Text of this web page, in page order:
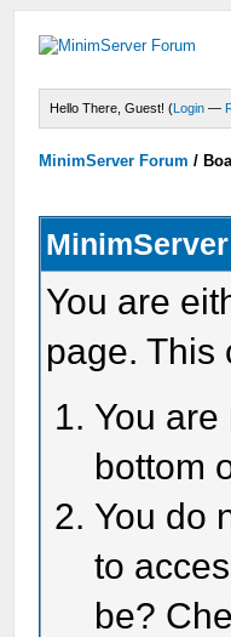
Hello There, Guest! (Login —
MinimServer Forum /
You are
page. This
You
bottom
You do
to
be?